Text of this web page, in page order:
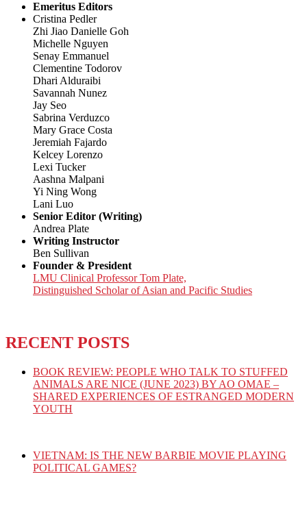
Emeritus Editors
Cristina Pedler
Zhi Jiao Danielle Goh
Michelle Nguyen
Senay Emmanuel
Clementine Todorov
Dhari Alduraibi
Savannah Nunez
Jay Seo
Sabrina Verduzco
Mary Grace Costa
Jeremiah Fajardo
Kelcey Lorenzo
Lexi Tucker
Aashna Malpani
Yi Ning Wong
Lani Luo
Senior Editor (Writing)
Andrea Plate
Writing Instructor
Ben Sullivan
Founder & President
LMU Clinical Professor Tom Plate,
Distinguished Scholar of Asian and Pacific Studies
RECENT POSTS
BOOK REVIEW: PEOPLE WHO TALK TO STUFFED
ANIMALS ARE NICE (JUNE 2023) BY AO OMAE –
SHARED EXPERIENCES OF ESTRANGED MODERN
YOUTH
VIETNAM: IS THE NEW BARBIE MOVIE PLAYING
POLITICAL GAMES?